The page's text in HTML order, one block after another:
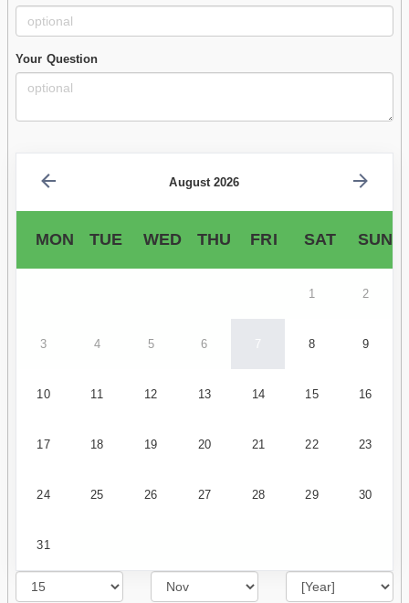
Your Question
August 2026
MON TUE WED THU FRI SAT SUN
1 2
3 4 5 6 7 8 9
10 11 12 13 14 15 16
17 18 19 20 21 22 23
24 25 26 27 28 29 30
31